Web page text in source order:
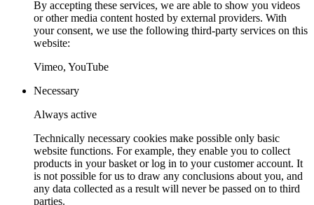
By accepting these services, we are able to show you videos
or other media content hosted by external providers. With
your consent, we use the following third-party services on this
website:
Vimeo, YouTube
Necessary
Always active
Technically necessary cookies make possible only basic
website functions. For example, they enable you to collect
products in your basket or log in to your customer account. It
is not possible for us to draw any conclusions about you, and
any data collected as a result will never be passed on to third
parties.